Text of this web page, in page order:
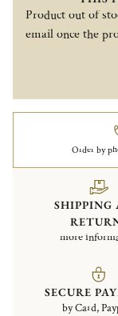
Product out of
email once the
Order by
SHIPPING
more
SECURE
by Card,